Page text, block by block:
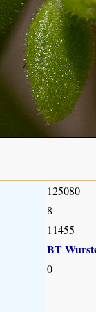
125080
8
11455
BT
0